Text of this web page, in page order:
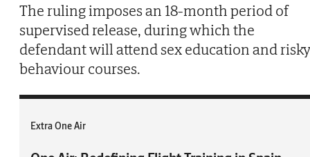
The ruling imposes an 18-month period of
supervised release, during which the
defendant will attend sex education and risky
behaviour courses.
Extra One Air